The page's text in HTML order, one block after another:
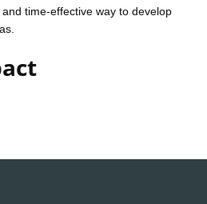
time-effective way to develop